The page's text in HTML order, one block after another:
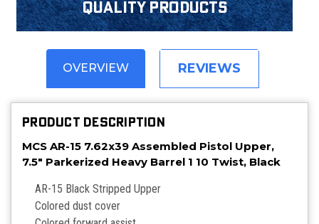
Quality products
OVERVIEW REVIEWS
PRODUCT DESCRIPTION
MCS AR-15 7.62x39 Assembled Pistol Upper,
7.5" Parkerized Heavy Barrel 1 10 Twist, Black
AR-15 Black Stripped Upper
Colored dust cover